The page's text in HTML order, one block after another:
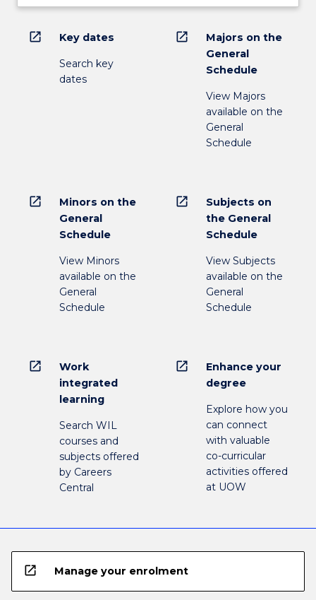
open_in_new Key dates
Search key
dates
open_in_new
Majors on the
General
Schedule
View Majors
available on the
General
Schedule
open_in_new
Minors on the
General
Schedule
View Minors
available on the
General
Schedule
open_in_new
Subjects on
the General
Schedule
View Subjects
available on the
General
Schedule
open_in_new
Work
integrated
learning
Search WIL
courses and
subjects offered
by Careers
Central
open_in_new
Enhance your
degree
Explore how you
can connect
with valuable
co-curricular
activities offered
at UOW
open_in_new Manage your enrolment